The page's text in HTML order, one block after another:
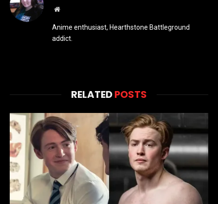
Website
Anime enthusiast, Hearthstone Battleground
addict.
RELATEDPOSTS